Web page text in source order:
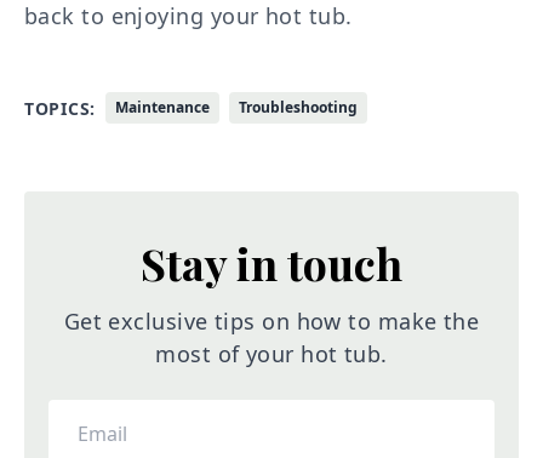
back to enjoying your hot tub.
TOPICS: Maintenance Troubleshooting
Stay in touch
Get exclusive tips on how to make the
most of your hot tub.